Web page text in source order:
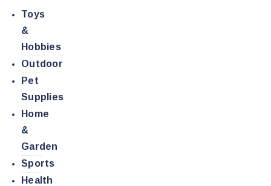
Toys
&
Hobbies
Outdoor
Pet
Supplies
Home
&
Garden
Sports
Health